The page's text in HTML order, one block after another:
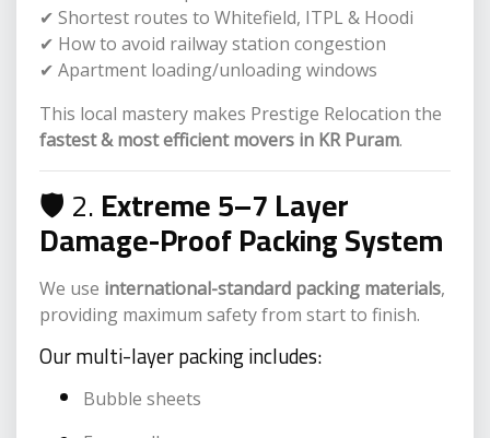
✔ Shortest routes to Whitefield, ITPL & Hoodi
✔ How to avoid railway station congestion
✔ Apartment loading/unloading windows
This local mastery makes Prestige Relocation the
fastest & most efficient movers in KR Puram.
🛡️ 2.Extreme 5–7 Layer
Damage-Proof Packing System
We use international-standard packing materials,
providing maximum safety from start to finish.
Our multi-layer packing includes:
Bubble sheets